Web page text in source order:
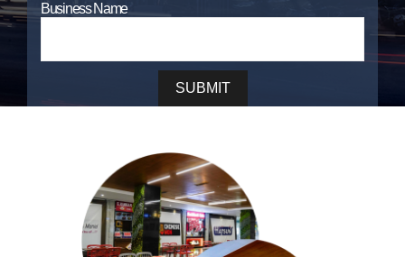
Business Name
SUBMIT